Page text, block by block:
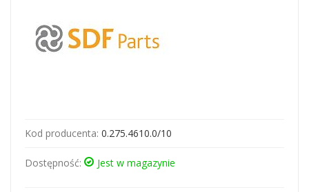
Kod producenta: 0.275.4610.0/10
Dostępność: Jest w magazynie